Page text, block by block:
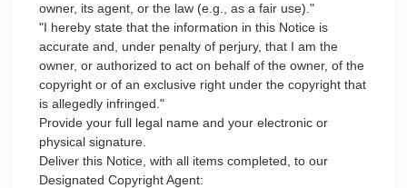
owner, its agent, or the law (e.g., as a fair use)."
"I hereby state that the information in this Notice is
accurate and, under penalty of perjury, that I am the
owner, or authorized to act on behalf of the owner, of the
copyright or of an exclusive right under the copyright that
is allegedly infringed."
Provide your full legal name and your electronic or
physical signature.
Deliver this Notice, with all items completed, to our
Designated Copyright Agent: